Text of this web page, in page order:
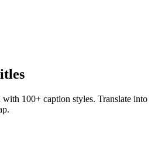
100+ caption styles. Translate into